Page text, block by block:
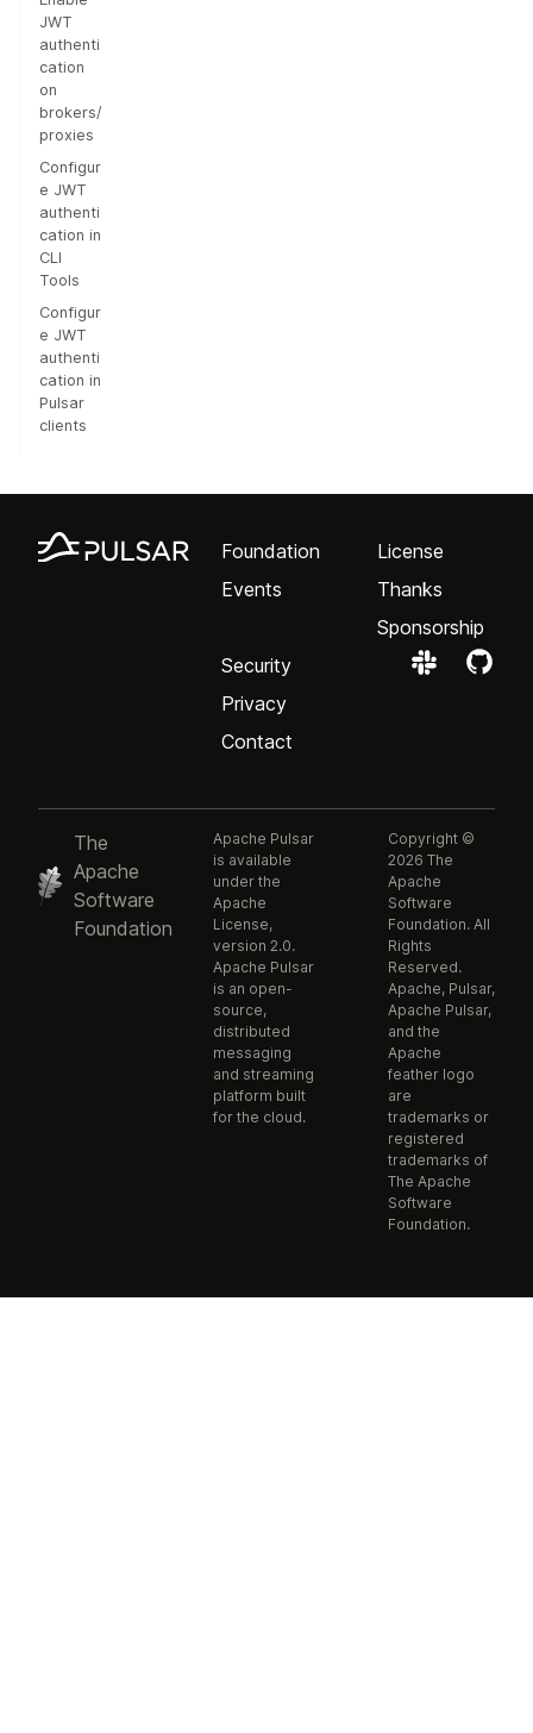
JWT
authenti
cation
on
brokers/
proxies
Configur
e JWT
authenti
cation in
CLI
Tools
Configur
e JWT
authenti
cation in
Pulsar
clients
Foundation
Events
License
Thanks
Sponsorship
Security
Privacy
Contact
The
Apache
Software
Foundation
Apache Pulsar
is available
under the
Apache
License,
version 2.0.
Apache Pulsar
is an open-
source,
distributed
messaging
and streaming
platform built
for the cloud.
Copyright ©
2026 The
Apache
Software
Foundation. All
Rights
Reserved.
Apache, Pulsar,
Apache Pulsar,
and the
Apache
feather logo
are
trademarks or
registered
trademarks of
The Apache
Software
Foundation.